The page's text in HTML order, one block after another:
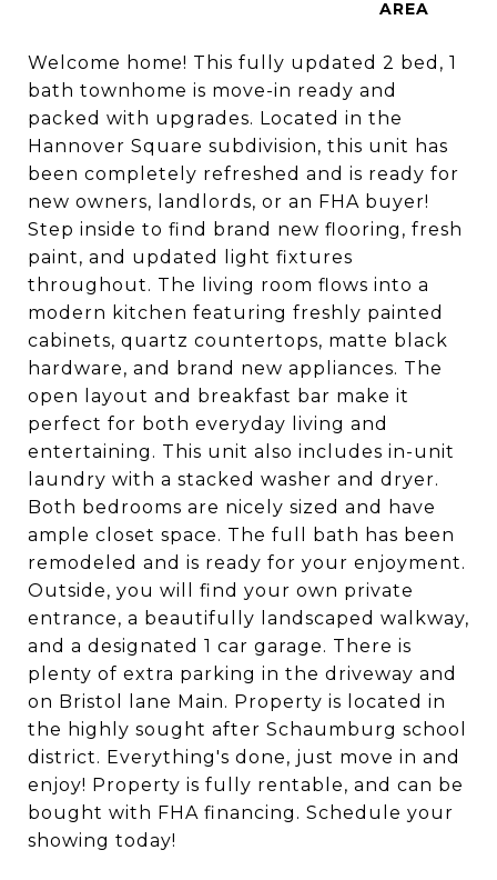
Welcome home! This fully updated 2 bed, 1
bath townhome is move-in ready and
packed with upgrades. Located in the
Hannover Square subdivision, this unit has
been completely refreshed and is ready for
new owners, landlords, or an FHA buyer!
Step inside to find brand new flooring, fresh
paint, and updated light fixtures
throughout. The living room flows into a
modern kitchen featuring freshly painted
cabinets, quartz countertops, matte black
hardware, and brand new appliances. The
open layout and breakfast bar make it
perfect for both everyday living and
entertaining. This unit also includes in-unit
laundry with a stacked washer and dryer.
Both bedrooms are nicely sized and have
ample closet space. The full bath has been
remodeled and is ready for your enjoyment.
Outside, you will find your own private
entrance, a beautifully landscaped walkway,
and a designated 1 car garage. There is
plenty of extra parking in the driveway and
on Bristol lane Main. Property is located in
the highly sought after Schaumburg school
district. Everything's done, just move in and
enjoy! Property is fully rentable, and can be
bought with FHA financing. Schedule your
showing today!